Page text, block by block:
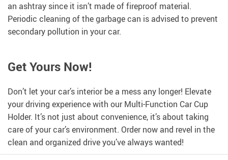
an ashtray since it isn’t made of fireproof material.
Periodic cleaning of the garbage can is advised to prevent
secondary pollution in your car.
Get Yours Now!
Don’t let your car’s interior be a mess any longer! Elevate
your driving experience with our Multi-Function Car Cup
Holder. It’s not just about convenience, it’s about taking
care of your car’s environment. Order now and revel in the
clean and organized drive you’ve always wanted!